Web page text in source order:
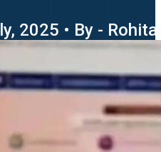
2025 • By -